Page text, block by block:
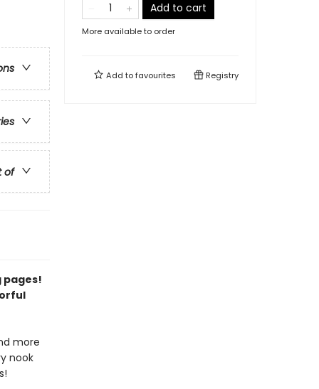
of
pages!
more
nook
Add to cart
More available to order
Add tofavourites Registry